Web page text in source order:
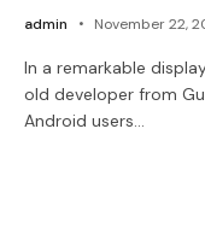
admin November 22,
In a remarkable
old developer from
Android users…